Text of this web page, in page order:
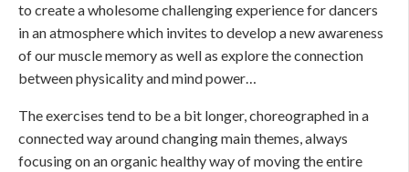
to create a wholesome challenging experience for dancers
in an atmosphere which invites to develop a new awareness
of our muscle memory as well as explore the connection
between physicality and mind power…
The exercises tend to be a bit longer, choreographed in a
connected way around changing main themes, always
focusing on an organic healthy way of moving the entire